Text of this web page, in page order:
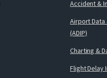
Accident &
Airport
(ADIP)
Charting &
Flight Delay